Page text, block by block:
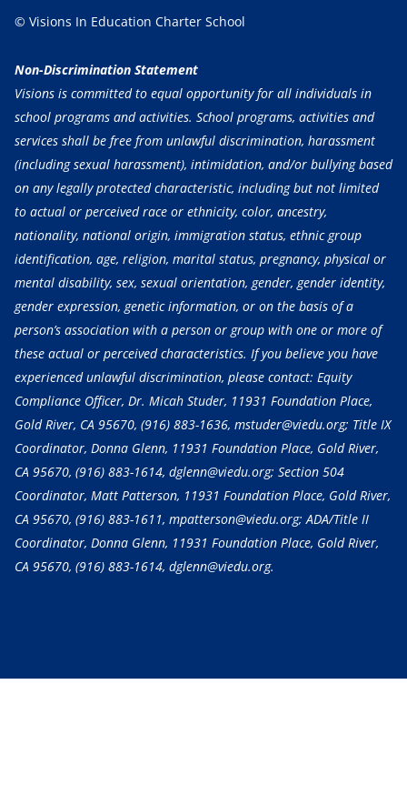
© Visions In Education Charter School
Non-Discrimination Statement
Visions is committed to equal opportunity for all individuals in
school programs and activities. School programs, activities and
services shall be free from unlawful discrimination, harassment
(including sexual harassment), intimidation, and/or bullying based
on any legally protected characteristic, including but not limited
to actual or perceived race or ethnicity, color, ancestry,
nationality, national origin, immigration status, ethnic group
identification, age, religion, marital status, pregnancy, physical or
mental disability, sex, sexual orientation, gender, gender identity,
gender expression, genetic information, or on the basis of a
person’s association with a person or group with one or more of
these actual or perceived characteristics. If you believe you have
experienced unlawful discrimination, please contact: Equity
Compliance Officer, Dr. Micah Studer, 11931 Foundation Place,
Gold River, CA 95670, (916) 883-1636, mstuder@viedu.org; Title IX
Coordinator, Donna Glenn, 11931 Foundation Place, Gold River,
CA 95670, (916) 883-1614, dglenn@viedu.org; Section 504
Coordinator, Matt Patterson, 11931 Foundation Place, Gold River,
CA 95670, (916) 883-1611, mpatterson@viedu.org; ADA/Title II
Coordinator, Donna Glenn, 11931 Foundation Place, Gold River,
CA 95670, (916) 883-1614, dglenn@viedu.org.